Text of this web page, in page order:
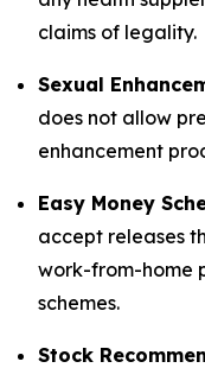
claims of legality.
Sexual
does not allow
enhancement
Easy Money
accept releases
work-from-home
schemes.
Stock